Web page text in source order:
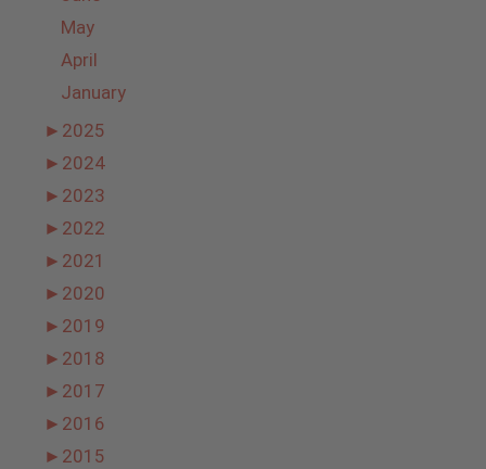
May
April
January
► 2025
► 2024
► 2023
► 2022
► 2021
► 2020
► 2019
► 2018
► 2017
► 2016
► 2015